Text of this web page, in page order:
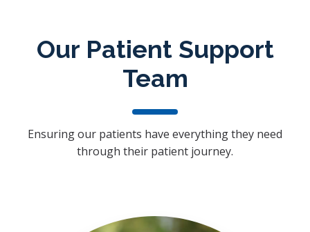
Our Patient Support
Team
Ensuring our patients have everything they need
through their patient journey.